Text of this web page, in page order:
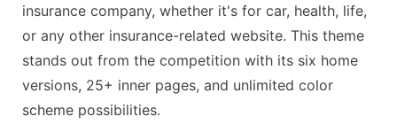
insurance company, whether it's for car, health, life,
or any other insurance-related website. This theme
stands out from the competition with its six home
versions, 25+ inner pages, and unlimited color
scheme possibilities.